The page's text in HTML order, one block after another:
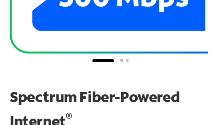
Spectrum Fiber-Powered
Internet®